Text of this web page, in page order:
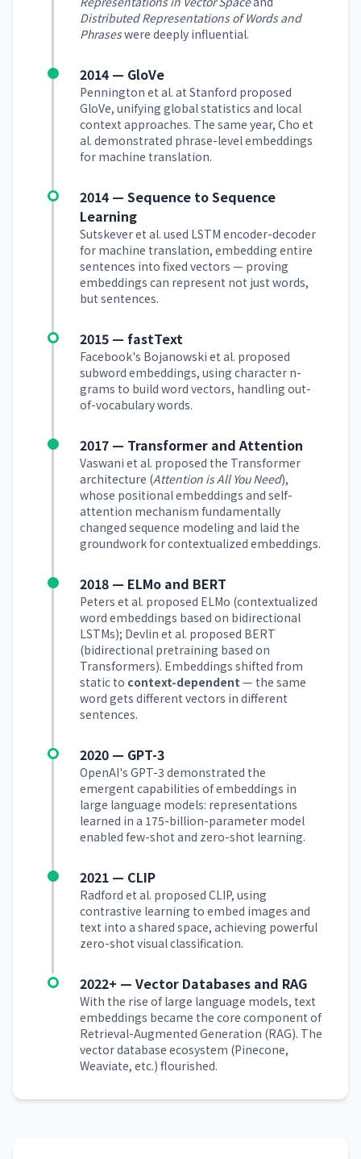
Distributed Representations of Words and
Phraseswere deeply influential.
2014 — GloVe
Pennington et al. at Stanford proposed
GloVe, unifying global statistics and local
context approaches. The same year, Cho et
al. demonstrated phrase-level embeddings
for machine translation.
2014 — Sequence to Sequence
Learning
Sutskever et al. used LSTM encoder-decoder
for machine translation, embedding entire
sentences into fixed vectors — proving
embeddings can represent not just words,
but sentences.
2015 — fastText
Facebook's Bojanowski et al. proposed
subword embeddings, using character n-
grams to build word vectors, handling out-
of-vocabulary words.
2017 — Transformer and Attention
Vaswani et al. proposed the Transformer
architecture (Attention is All You Need),
whose positional embeddings and self-
attention mechanism fundamentally
changed sequence modeling and laid the
groundwork for contextualized embeddings.
2018 — ELMo and BERT
Peters et al. proposed ELMo (contextualized
word embeddings based on bidirectional
LSTMs); Devlin et al. proposed BERT
(bidirectional pretraining based on
Transformers). Embeddings shifted from
static to context-dependent — the same
word gets different vectors in different
sentences.
2020 — GPT-3
OpenAI's GPT-3 demonstrated the
emergent capabilities of embeddings in
large language models: representations
learned in a 175-billion-parameter model
enabled few-shot and zero-shot learning.
2021 — CLIP
Radford et al. proposed CLIP, using
contrastive learning to embed images and
text into a shared space, achieving powerful
zero-shot visual classification.
2022+ — Vector Databases and RAG
With the rise of large language models, text
embeddings became the core component of
Retrieval-Augmented Generation (RAG). The
vector database ecosystem (Pinecone,
Weaviate, etc.) flourished.